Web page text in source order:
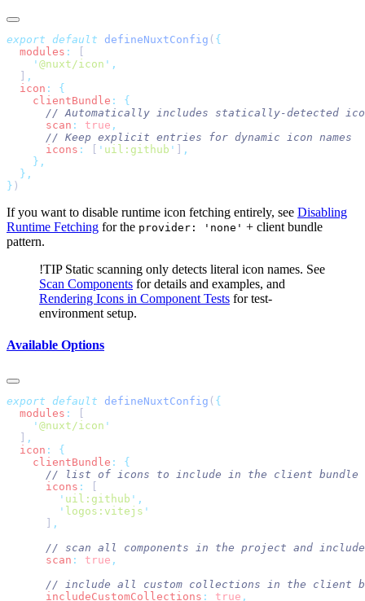
export default defineNuxtConfig (
  modules
:
    '
@nuxt/icon '
  ]
  icon
:
    clientBundle
:
      scan
: true
      icons
: [ ' uil:github ' ]
}
If you want to disable runtime icon fetching entirely, see Disabling
Runtime Fetching for the provider: 'none' + client bundle
pattern.
!TIPStatic scanning only detects literal icon names. See
Scan Components for details and examples, and
Rendering Icons in Component Tests for test-
environment setup.
Available Options
export default defineNuxtConfig (
  modules
:
    '
@nuxt/icon
  icon
:
    clientBundle
:
      icons
:
        '
uil:github '
        '
logos:vitejs
      scan
: true
      includeCustomCollections
: true ,